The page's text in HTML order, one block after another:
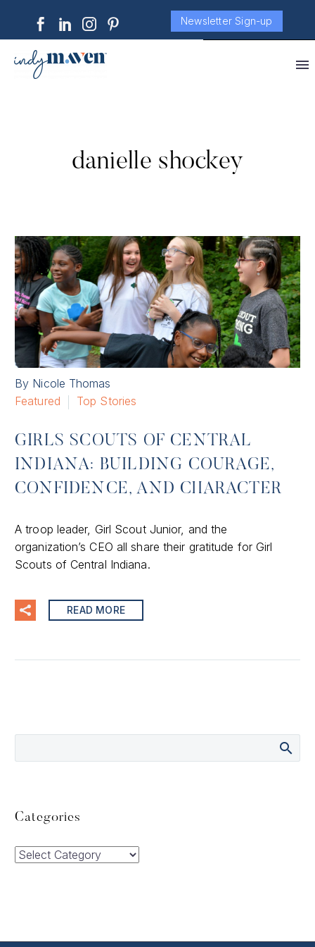
Newsletter Sign-up
danielle shockey
By Nicole Thomas
Featured
Top Stories
GIRLS SCOUTS OF CENTRAL
INDIANA: BUILDING COURAGE,
CONFIDENCE, AND CHARACTER
A troop leader, Girl Scout Junior, and the
organization’s CEO all share their gratitude for Girl
Scouts of Central Indiana.
READ MORE
Categories
Categories